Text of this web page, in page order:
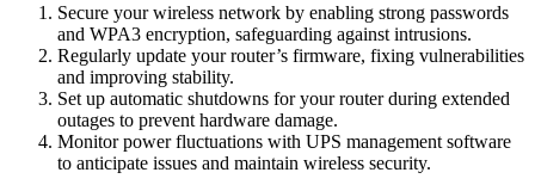
Secure your wireless network by enabling strong passwords
and WPA3 encryption, safeguarding against intrusions.
Regularly update your router’s firmware, fixing vulnerabilities
and improving stability.
Set up automatic shutdowns for your router during extended
outages to prevent hardware damage.
Monitor power fluctuations with UPS management software
to anticipate issues and maintain wireless security.